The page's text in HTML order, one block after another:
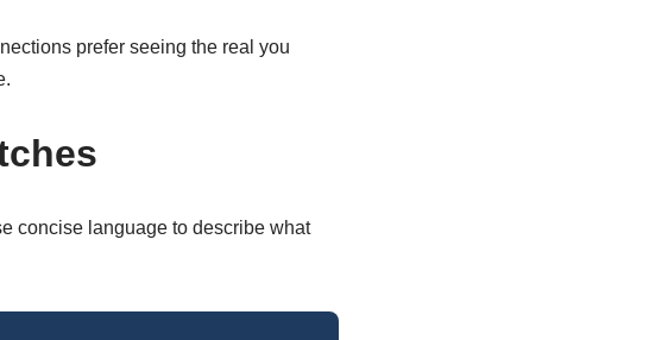
prefer seeing the real you
concise language to describe what